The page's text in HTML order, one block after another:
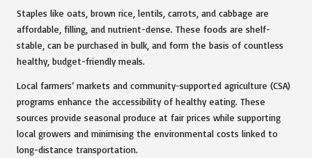
Staples like oats, brown rice, lentils, carrots, and cabbage are
affordable, filling, and nutrient-dense. These foods are shelf-
stable, can be purchased in bulk, and form the basis of countless
healthy, budget-friendly meals.
Local farmers’ markets and community-supported agriculture (CSA)
programs enhance the accessibility of healthy eating. These
sources provide seasonal produce at fair prices while supporting
local growers and minimising the environmental costs linked to
long-distance transportation.